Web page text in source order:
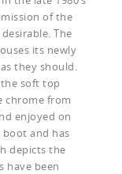
of the
The
its newly
they should.
soft top
chrome from
enjoyed on
boot and has
depicts the
have been